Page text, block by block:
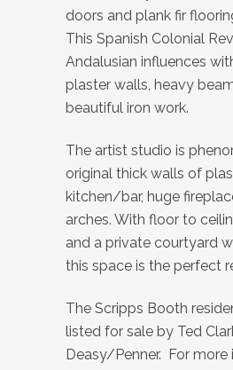
doors and plank fir
This Spanish Colonial
Andalusian influences
plaster walls, heavy
beautiful iron work.
The artist studio is
original thick walls of
kitchen/bar, huge
arches. With floor to
and a private courtyard
this space is the perfect
The Scripps Booth
listed for sale by Ted
Deasy/Penner. For